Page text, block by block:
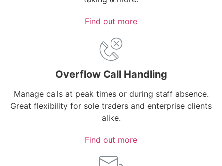
Find out more
Overflow Call Handling
Manage calls at peak times or during staff absence.
Great flexibility for sole traders and enterprise clients
alike.
Find out more